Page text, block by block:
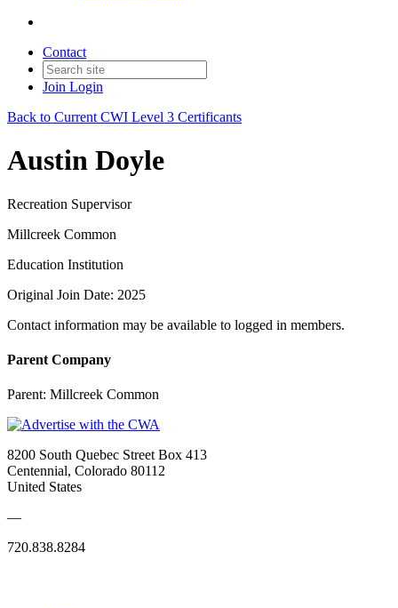
Contact
Join Login
Back to Current CWI Level 3 Certificants
Austin Doyle
Recreation Supervisor
Millcreek Common
Education Institution
Original Join Date: 2025
Contact information may be available to logged in members.
Parent Company
Parent: Millcreek Common
8200 South Quebec Street Box 413
Centennial, Colorado 80112
United States
—
720.838.8284